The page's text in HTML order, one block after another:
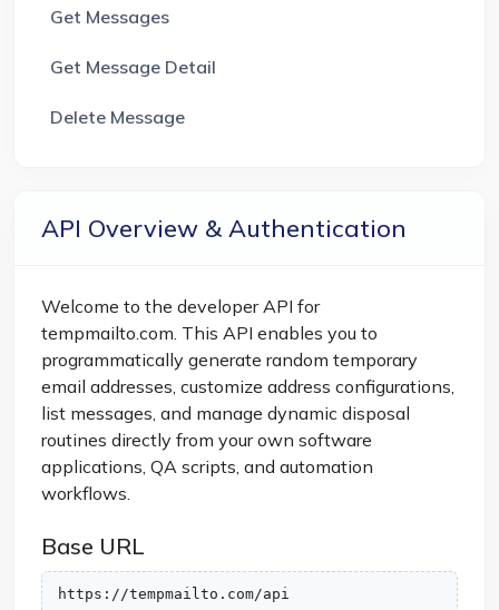
Get Messages
Get Message Detail
Delete Message
API Overview & Authentication
Welcome to the developer API for
tempmailto.com. This API enables you to
programmatically generate random temporary
email addresses, customize address configurations,
list messages, and manage dynamic disposal
routines directly from your own software
applications, QA scripts, and automation
workflows.
Base URL
https://tempmailto.com/api